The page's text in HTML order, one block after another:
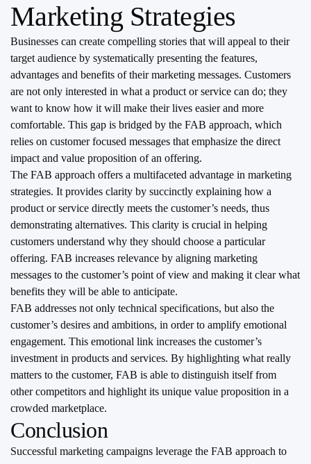
Marketing Strategies
Businesses can create compelling stories that will appeal to their
target audience by systematically presenting the features,
advantages and benefits of their marketing messages. Customers
are not only interested in what a product or service can do; they
want to know how it will make their lives easier and more
comfortable. This gap is bridged by the FAB approach, which
relies on customer focused messages that emphasize the direct
impact and value proposition of an offering.
The FAB approach offers a multifaceted advantage in marketing
strategies. It provides clarity by succinctly explaining how a
product or service directly meets the customer’s needs, thus
demonstrating alternatives. This clarity is crucial in helping
customers understand why they should choose a particular
offering. FAB increases relevance by aligning marketing
messages to the customer’s point of view and making it clear what
benefits they will be able to anticipate.
FAB addresses not only technical specifications, but also the
customer’s desires and ambitions, in order to amplify emotional
engagement. This emotional link increases the customer’s
investment in products and services. By highlighting what really
matters to the customer, FAB is able to distinguish itself from
other competitors and highlight its unique value proposition in a
crowded marketplace.
Conclusion
Successful marketing campaigns leverage the FAB approach to